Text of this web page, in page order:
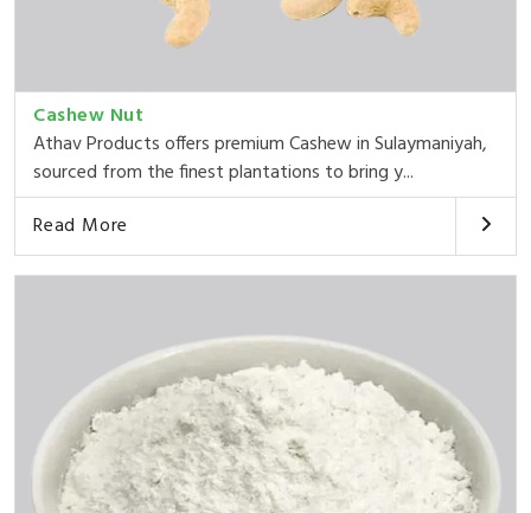
Cashew Nut
Athav Products offers premium Cashew in Sulaymaniyah,
sourced from the finest plantations to bring y...
Read More